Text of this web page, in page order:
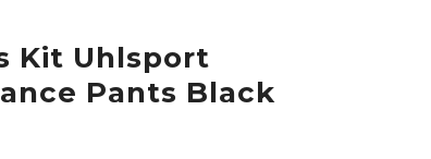
Kit Uhlsport
Pants Black